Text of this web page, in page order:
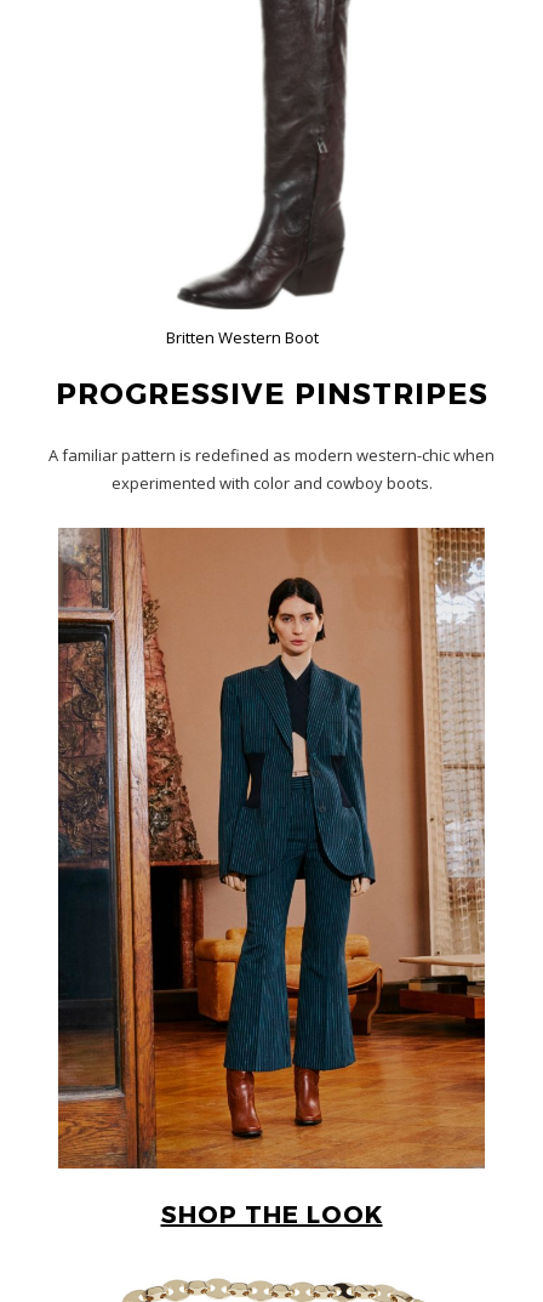
Britten Western Boot
PROGRESSIVE PINSTRIPES
A familiar pattern is redefined as modern western-chic when
experimented with color and cowboy boots.
SHOP THE LOOK